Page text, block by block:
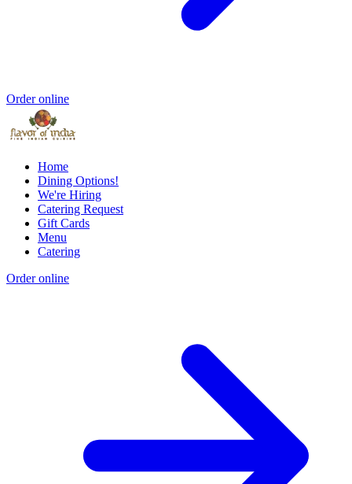
Order online
Home
Dining Options!
We're Hiring
Catering Request
Gift Cards
Menu
Catering
Order online